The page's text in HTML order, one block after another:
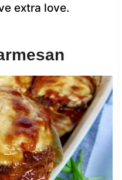
extra love.